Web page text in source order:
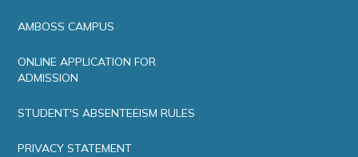
AMBOSS CAMPUS
ONLINE APPLICATION FOR
ADMISSION
STUDENT'S ABSENTEEISM RULES
PRIVACY STATEMENT